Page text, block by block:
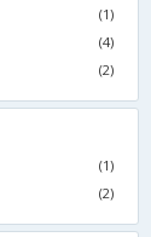
(1)
(4)
(2)
(1)
(2)